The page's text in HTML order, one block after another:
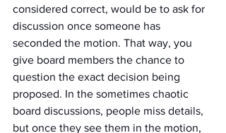
considered correct, would be to ask for
discussion once someone has
seconded the motion. That way, you
give board members the chance to
question the exact decision being
proposed. In the sometimes chaotic
board discussions, people miss details,
but once they see them in the motion,